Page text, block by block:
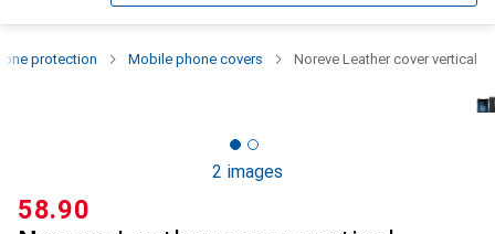
protection Mobile phone covers Noreve Leather cover vertical
2 images
CHF
58.90